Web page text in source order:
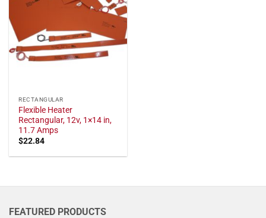
RECTANGULAR
Flexible Heater
Rectangular, 12v, 1×14 in,
11.7 Amps
$22.84
FEATURED PRODUCTS